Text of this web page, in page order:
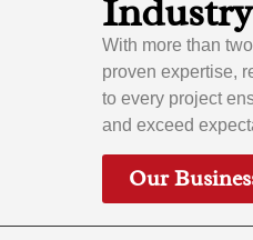
With more than
proven expertise,
to every project
and exceed
Our